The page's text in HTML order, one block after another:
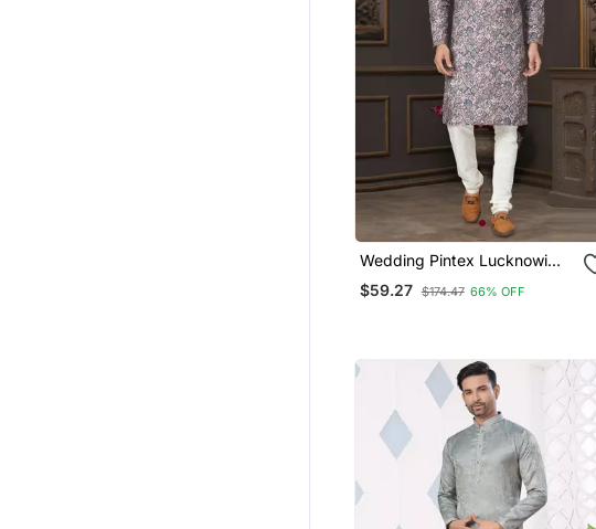
Wedding Pintex Lucknowi
Cotton Kurta Pajama For Men
$59.27 $174.47 66% OFF